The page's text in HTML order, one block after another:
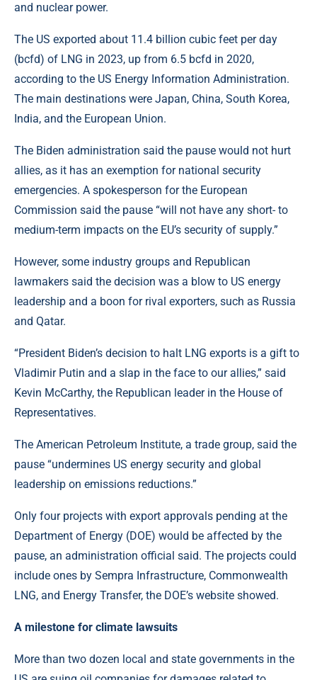
and nuclear power.
The US exported about 11.4 billion cubic feet per day
(bcfd) of LNG in 2023, up from 6.5 bcfd in 2020,
according to the US Energy Information Administration.
The main destinations were Japan, China, South Korea,
India, and the European Union.
The Biden administration said the pause would not hurt
allies, as it has an exemption for national security
emergencies. A spokesperson for the European
Commission said the pause “will not have any short- to
medium-term impacts on the EU’s security of supply.”
However, some industry groups and Republican
lawmakers said the decision was a blow to US energy
leadership and a boon for rival exporters, such as Russia
and Qatar.
“President Biden’s decision to halt LNG exports is a gift to
Vladimir Putin and a slap in the face to our allies,” said
Kevin McCarthy, the Republican leader in the House of
Representatives.
The American Petroleum Institute, a trade group, said the
pause “undermines US energy security and global
leadership on emissions reductions.”
Only four projects with export approvals pending at the
Department of Energy (DOE) would be affected by the
pause, an administration official said. The projects could
include ones by Sempra Infrastructure, Commonwealth
LNG, and Energy Transfer, the DOE’s website showed.
A milestone for climate lawsuits
More than two dozen local and state governments in the